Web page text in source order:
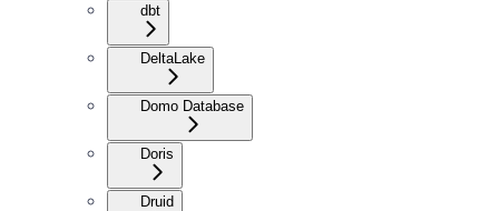
dbt
DeltaLake
Domo Database
Doris
Druid